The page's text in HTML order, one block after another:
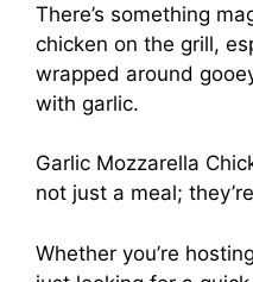
There’s something
chicken on the grill,
wrapped around
with garlic.
Garlic Mozzarella
not just a meal;
Whether you’re